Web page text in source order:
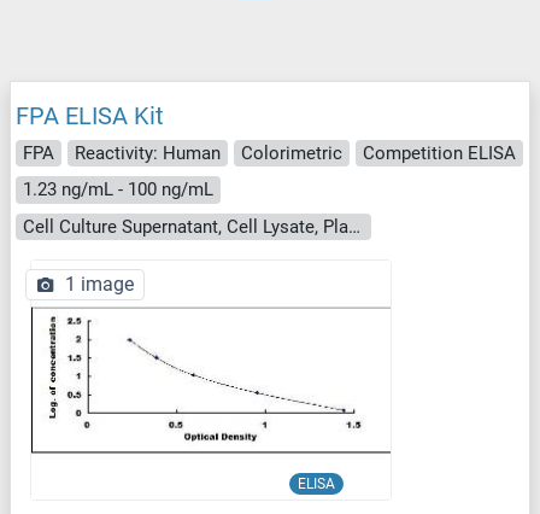
FPA ELISA Kit
FPA Reactivity: Human Colorimetric
Competition ELISA
1.23 ng/mL - 100 ng/mL
Cell Culture Supernatant, Cell Lysate, Plasma, Serum, Tissue Homogenate
ELISA
1 image